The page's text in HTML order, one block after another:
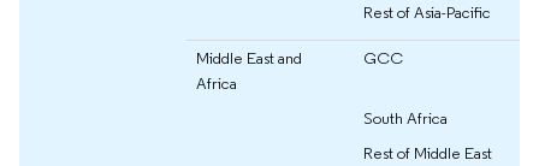
Rest of Asia-Pacific
Middle East and
Africa
GCC
South Africa
Rest of Middle East